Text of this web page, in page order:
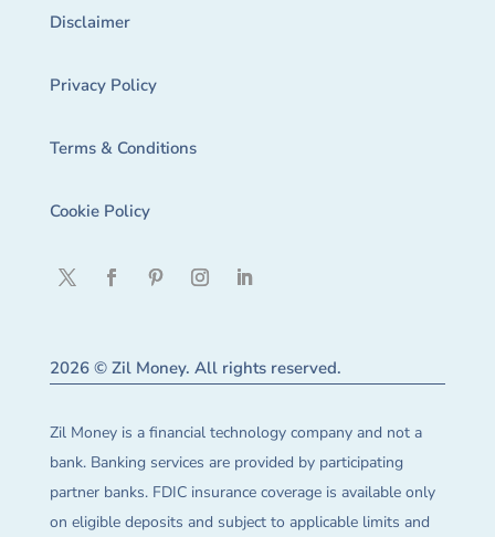
Disclaimer
Privacy Policy
Terms & Conditions
Cookie Policy
2026 © Zil Money. All rights reserved.
Zil Money is a financial technology company and not a
bank. Banking services are provided by participating
partner banks. FDIC insurance coverage is available only
on eligible deposits and subject to applicable limits and